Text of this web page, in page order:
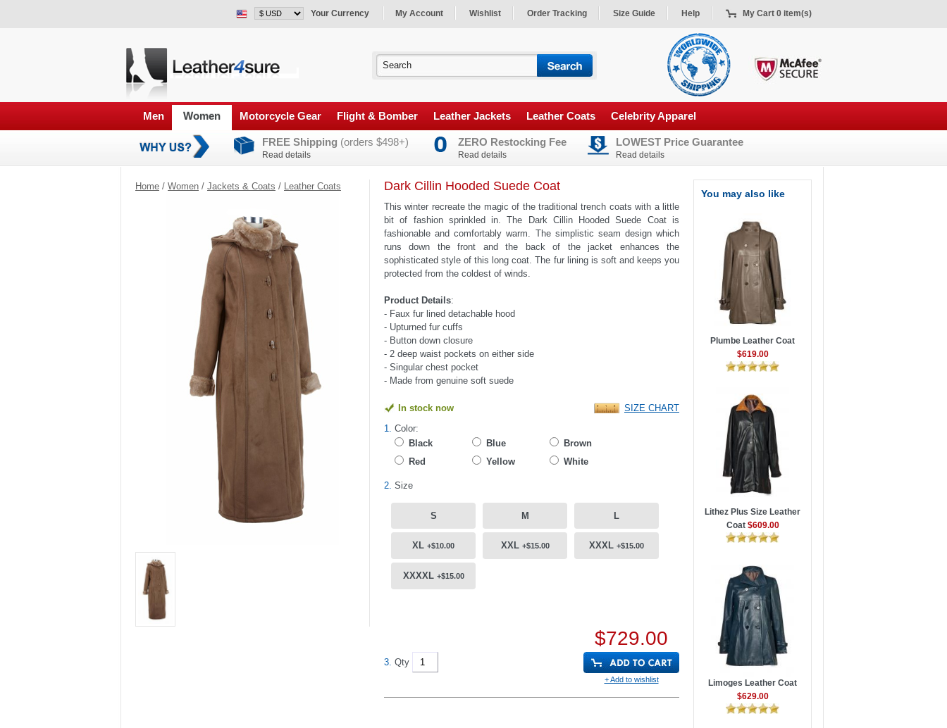
Your Currency My Account Wishlist Order Tracking Size Guide Help My Cart 0 item(s)
Men Women Motorcycle Gear Flight & Bomber Leather Jackets Leather Coats Celebrity Apparel
FREE Shipping (orders $498+)
Read details
ZERO Restocking Fee
Read details
LOWEST Price Guarantee
Read details
Home / Women / Jackets & Coats / Leather Coats Dark Cillin Hooded Suede Coat
This winter recreate the magic of the traditional trench coats with a little
bit of fashion sprinkled in. The Dark Cillin Hooded Suede Coat is
fashionable and comfortably warm. The simplistic seam design which
runs down the front and the back of the jacket enhances the
sophisticated style of this long coat. The fur lining is soft and keeps you
protected from the coldest of winds.
Product Details:
- Faux fur lined detachable hood
- Upturned fur cuffs
- Button down closure
- 2 deep waist pockets on either side
- Singular chest pocket
- Made from genuine soft suede
In stock now
SIZE CHART
1. Color:
Black
Blue
Brown
Red
Yellow White
2. Size
S M L
XL +$10.00 XXL +$15.00 XXXL +$15.00
XXXXL +$15.00
3. Qty
$729.00
+ Add to wishlist
You may also like
Plumbe Leather Coat
$619.00
Lithez Plus Size Leather
Coat $609.00
Limoges Leather Coat
$629.00